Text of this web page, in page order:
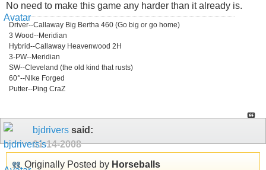
No need to make this game any harder than it already is.
Driver--Callaway Big Bertha 460 (Go big or go home)
3 Wood--Meridian
Hybrid--Callaway Heavenwood 2H
3-PW--Meridian
SW--Cleveland (the old kind that rusts)
60°--NIke Forged
Putter--Ping CraZ
bjdrivers said:
01-14-2008
Originally Posted by Horseballs